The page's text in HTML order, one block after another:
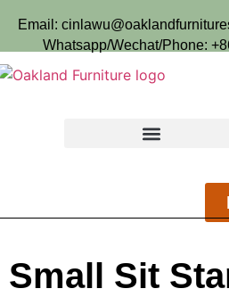
Email:
Whatsapp/Wechat/Phone:
Small Sit